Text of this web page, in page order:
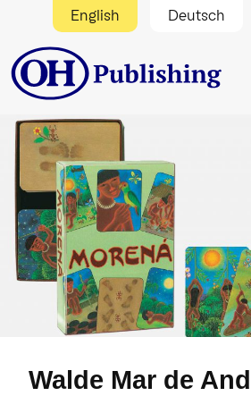
English Deutsch
Walde Mar de